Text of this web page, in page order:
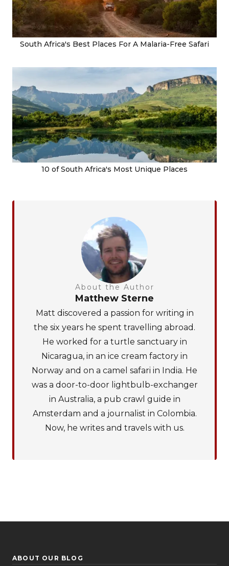
South Africa's Best Places For A Malaria-Free Safari
10 of South Africa's Most Unique Places
About the Author
Matthew Sterne
Matt discovered a passion for writing in
the six years he spent travelling abroad.
He worked for a turtle sanctuary in
Nicaragua, in an ice cream factory in
Norway and on a camel safari in India. He
was a door-to-door lightbulb-exchanger
in Australia, a pub crawl guide in
Amsterdam and a journalist in Colombia.
Now, he writes and travels with us.
ABOUT OUR BLOG